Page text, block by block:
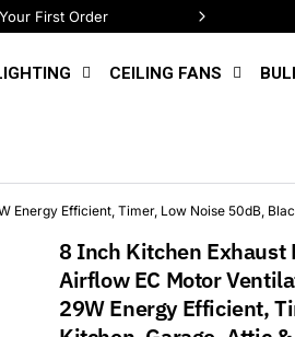
CEILING FANS
Efficient, Timer, Low Noise 50dB,
8 Inch Kitchen Exhaust
Airflow EC Motor
29W Energy Efficient,